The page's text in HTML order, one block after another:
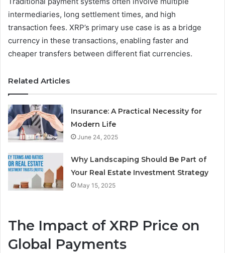
intermediaries, long settlement times, and high
transaction fees. XRP’s primary use case is as a bridge
currency in these transactions, enabling faster and
cheaper transfers between different fiat currencies.
Related Articles
Insurance: A Practical Necessity for
Modern Life
June 24, 2025
Why Landscaping Should Be Part of
Your Real Estate Investment Strategy
May 15, 2025
The Impact of XRP Price on
Global Payments